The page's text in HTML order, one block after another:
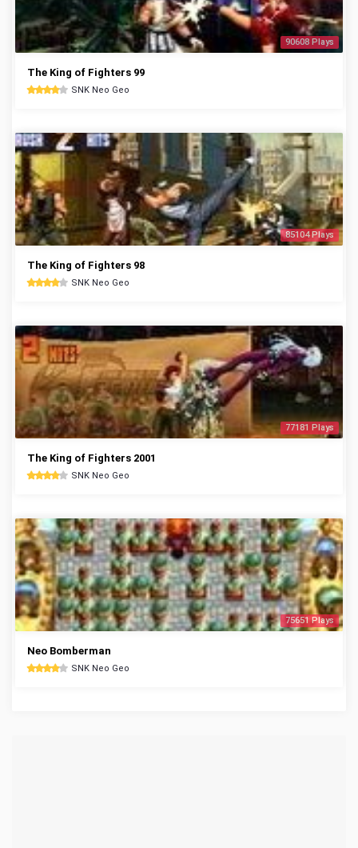
90608 Plays
The King of Fighters 99
SNK Neo Geo
85104 Plays
The King of Fighters 98
SNK Neo Geo
77181 Plays
The King of Fighters 2001
SNK Neo Geo
75651 Plays
Neo Bomberman
SNK Neo Geo